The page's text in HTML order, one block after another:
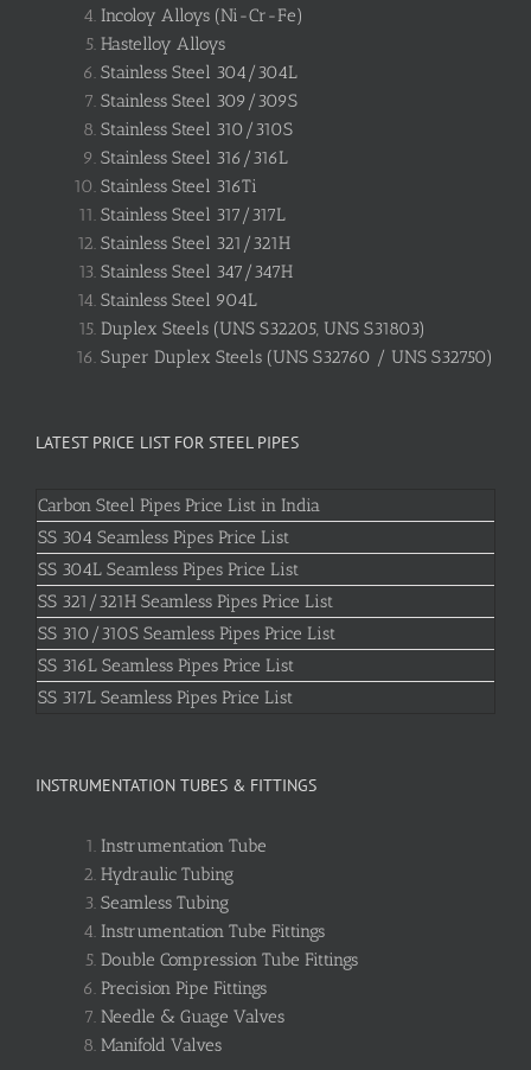
Incoloy Alloys (Ni-Cr-Fe)
Hastelloy Alloys
Stainless Steel 304/304L
Stainless Steel 309/309S
Stainless Steel 310/310S
Stainless Steel 316/316L
Stainless Steel 316Ti
Stainless Steel 317/317L
Stainless Steel 321/321H
Stainless Steel 347/347H
Stainless Steel 904L
Duplex Steels (UNS S32205, UNS S31803)
Super Duplex Steels (UNS S32760 / UNS S32750)
LATEST PRICE LIST FOR STEEL PIPES
Carbon Steel Pipes Price List in India
SS 304 Seamless Pipes Price List
SS 304L Seamless Pipes Price List
SS 321/321H Seamless Pipes Price List
SS 310/310S Seamless Pipes Price List
SS 316L Seamless Pipes Price List
SS 317L Seamless Pipes Price List
INSTRUMENTATION TUBES & FITTINGS
Instrumentation Tube
Hydraulic Tubing
Seamless Tubing
Instrumentation Tube Fittings
Double Compression Tube Fittings
Precision Pipe Fittings
Needle & Guage Valves
Manifold Valves